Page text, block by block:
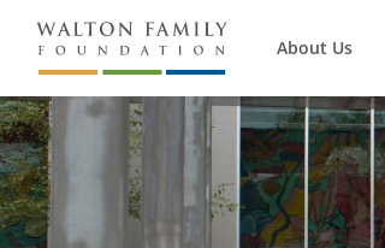
About Us